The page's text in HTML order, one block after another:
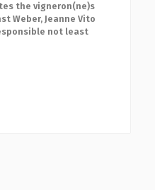
the vigneron(ne)s
Weber, Jeanne Vito
not least